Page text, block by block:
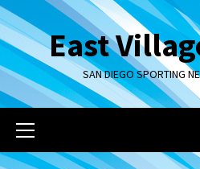
Skip
to
contentEast
SAN DIEGO SPORTING
Primary
Menu